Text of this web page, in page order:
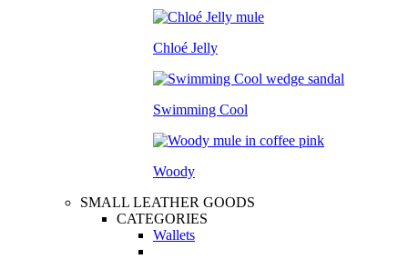
Chloé Jelly
Swimming Cool
Woody
SMALL LEATHER GOODS
CATEGORIES
Wallets